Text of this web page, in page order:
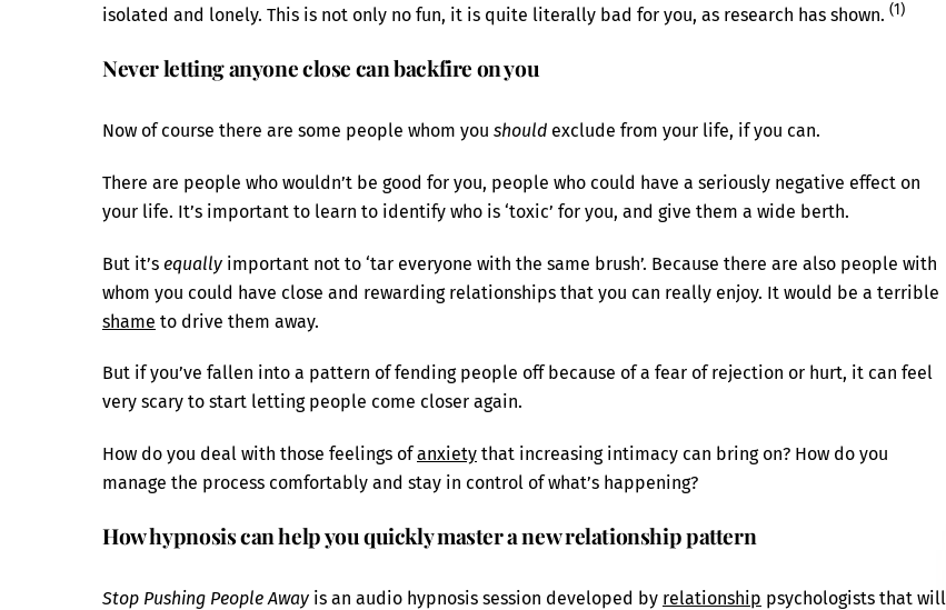
isolated and lonely. This is not only no fun, it is quite literally bad for you, as research has shown. (1)
Never letting anyone close can backfire on you
Now of course there are some people whom you should exclude from your life, if you can.
There are people who wouldn’t be good for you, people who could have a seriously negative effect on
your life. It’s important to learn to identify who is ‘toxic’ for you, and give them a wide berth.
But it’s equally important not to ‘tar everyone with the same brush’. Because there are also people with
whom you could have close and rewarding relationships that you can really enjoy. It would be a terrible
shame to drive them away.
But if you’ve fallen into a pattern of fending people off because of a fear of rejection or hurt, it can feel
very scary to start letting people come closer again.
How do you deal with those feelings ofanxiety that increasing intimacy can bring on? How do you
manage the process comfortably and stay in control of what’s happening?
How hypnosis can help you quickly master a new relationship pattern
Stop Pushing People Away is an audio hypnosis session developed by relationship psychologists that will